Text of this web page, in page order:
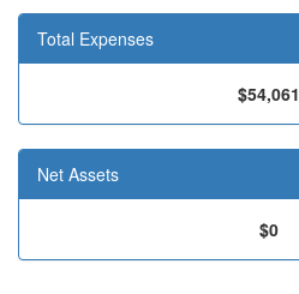
Total Expenses
$54,061
Net Assets
$0